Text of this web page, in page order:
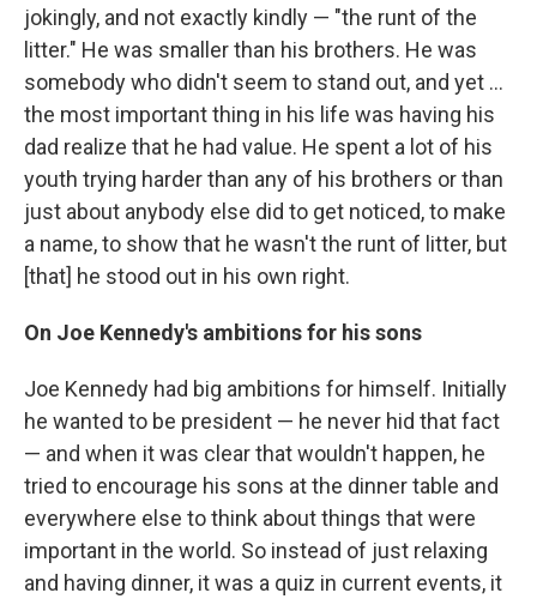
jokingly, and not exactly kindly — "the runt of the
litter." He was smaller than his brothers. He was
somebody who didn't seem to stand out, and yet ...
the most important thing in his life was having his
dad realize that he had value. He spent a lot of his
youth trying harder than any of his brothers or than
just about anybody else did to get noticed, to make
a name, to show that he wasn't the runt of litter, but
[that] he stood out in his own right.
On Joe Kennedy's ambitions for his sons
Joe Kennedy had big ambitions for himself. Initially
he wanted to be president — he never hid that fact
— and when it was clear that wouldn't happen, he
tried to encourage his sons at the dinner table and
everywhere else to think about things that were
important in the world. So instead of just relaxing
and having dinner, it was a quiz in current events, it